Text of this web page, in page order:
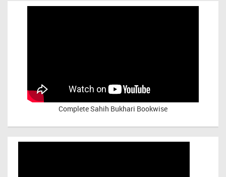
Complete Sahih Bukhari Bookwise